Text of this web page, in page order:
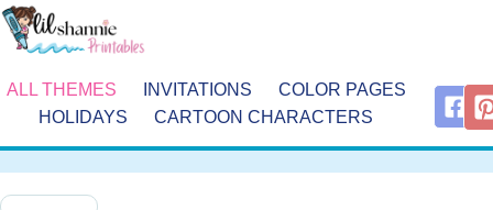
ALL THEMES INVITATIONS
COLOR PAGES
HOLIDAYS
CARTOON CHARACTERS